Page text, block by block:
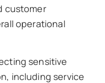
customer
operational
sensitive
including service